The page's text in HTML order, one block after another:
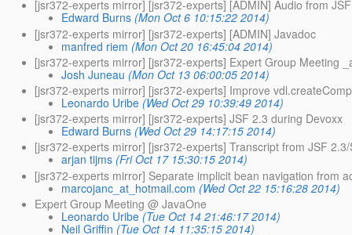
[jsr372-experts mirror] [jsr372-experts] [ADMIN] Audio from
Edward Burns (Mon Oct 6 10:15:22 2014)
[jsr372-experts mirror] [jsr372-experts] [ADMIN] Javadoc
manfred riem (Mon Oct 20 16:45:04 2014)
[jsr372-experts mirror] [jsr372-experts] Expert Group Meeting
Josh Juneau (Mon Oct 13 06:00:05 2014)
[jsr372-experts mirror] [jsr372-experts] Improve
Leonardo Uribe (Wed Oct 29 10:39:49 2014)
[jsr372-experts mirror] [jsr372-experts] JSF 2.3 during Devoxx
Edward Burns (Wed Oct 29 14:17:15 2014)
[jsr372-experts mirror] [jsr372-experts] Transcript from JSF
arjan tijms (Fri Oct 17 15:30:15 2014)
[jsr372-experts mirror] Separate implicit bean navigation from
marcojanc_at_hotmail.com (Wed Oct 22 15:16:28 2014)
Expert Group Meeting @ JavaOne
Leonardo Uribe (Tue Oct 14 21:46:17 2014)
Neil Griffin (Tue Oct 14 11:35:15 2014)